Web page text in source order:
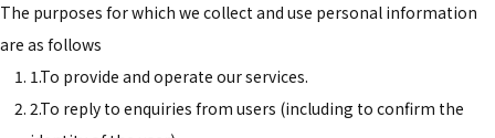
The purposes for which we collect and use personal information
are as follows
1.To provide and operate our services.
2.To reply to enquiries from users (including to confirm the